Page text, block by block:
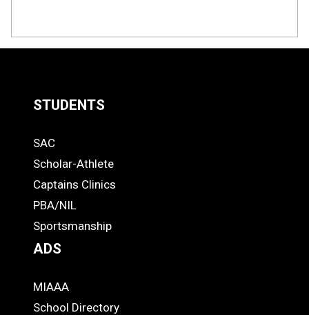
Links
-
Footer
STUDENTS
STUDENTS
SAC
Scholar-Athlete
Captains Clinics
PBA/NIL
Sportsmanship
ADS
ADS
MIAAA
School Directory